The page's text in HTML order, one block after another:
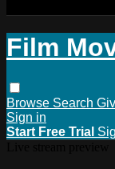
Film
Browse Search
Sign in
Start Free Trial